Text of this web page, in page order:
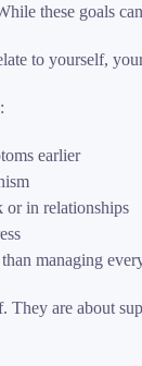
these goals
to yourself,
earlier
or in relationships
managing
They are about